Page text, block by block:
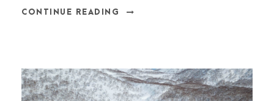
CONTINUE READING